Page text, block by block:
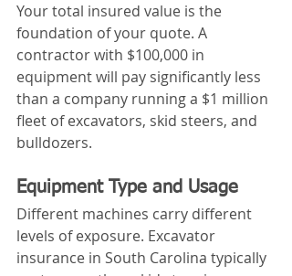
Your total insured value is the
foundation of your quote. A
contractor with $100,000 in
equipment will pay significantly less
than a company running a $1 million
fleet of excavators, skid steers, and
bulldozers.
Equipment Type and Usage
Different machines carry different
levels of exposure. Excavator
insurance in South Carolina typically